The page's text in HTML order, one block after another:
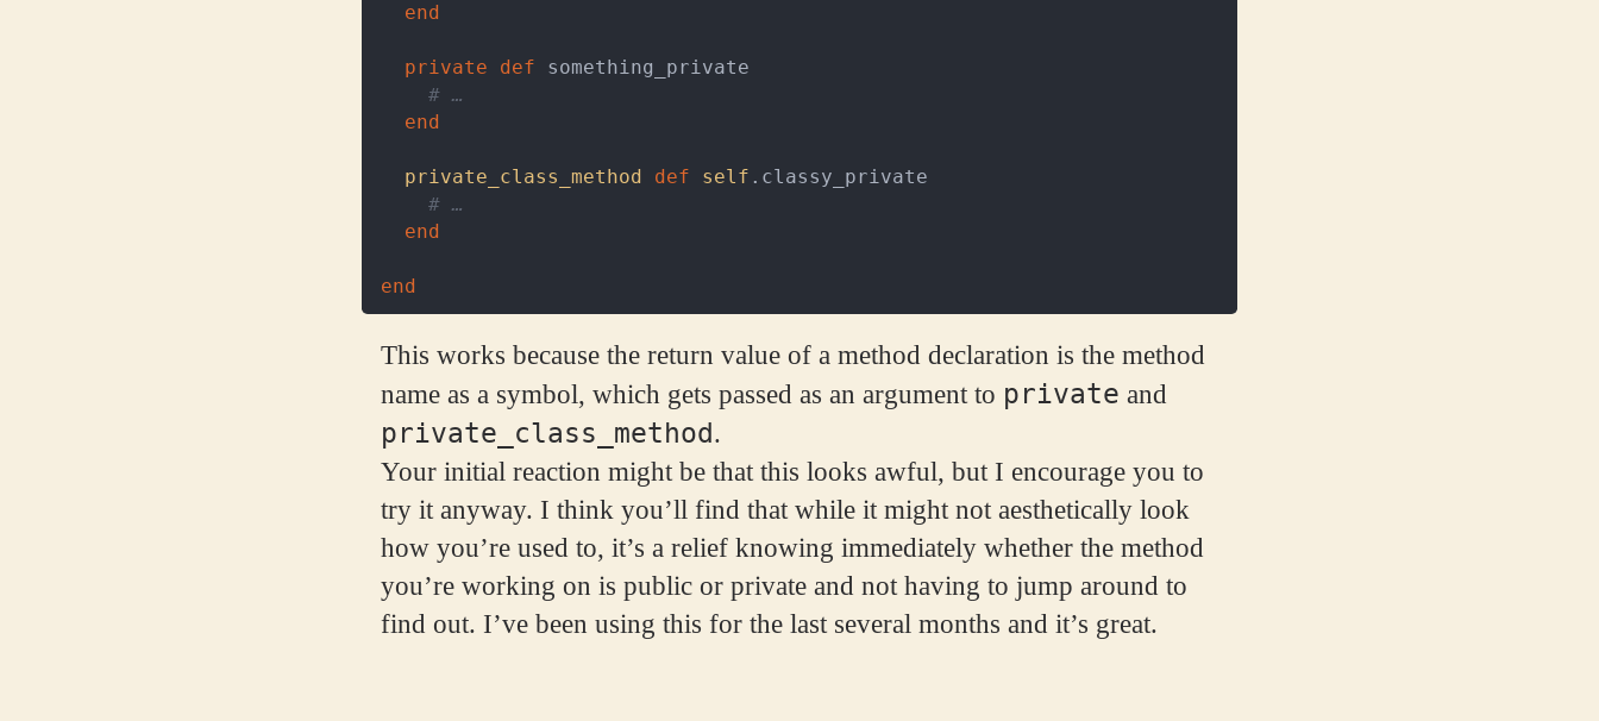
end
private def
something_private
# …
end
private_class_method def self . classy_private
# …
end
end
This works because the return value of a method declaration is the method
name as a symbol, which gets passed as an argument to private and
private_class_method.
Your initial reaction might be that this looks awful, but I encourage you to
try it anyway. I think you’ll find that while it might not aesthetically look
how you’re used to, it’s a relief knowing immediately whether the method
you’re working on is public or private and not having to jump around to
find out. I’ve been using this for the last several months and it’s great.